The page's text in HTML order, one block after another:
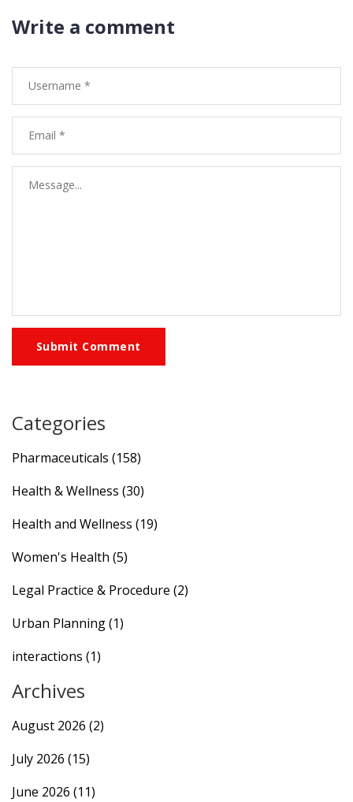
Write a comment
Submit Comment
Categories
Pharmaceuticals (158)
Health & Wellness (30)
Health and Wellness (19)
Women's Health (5)
Legal Practice & Procedure (2)
Urban Planning(1)
interactions (1)
Archives
August 2026 (2)
July 2026 (15)
June 2026 (11)